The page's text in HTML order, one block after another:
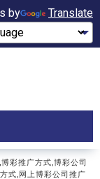
by Translate
彩推广方式,博彩公司
式,网上博彩公司推广